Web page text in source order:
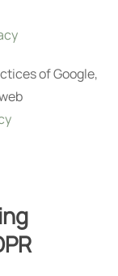
of Google,